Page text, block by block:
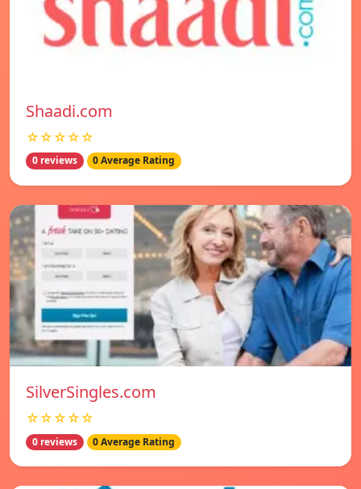
Shaadi.com
☆☆☆☆☆
0 reviews 0 Average Rating
SilverSingles.com
☆☆☆☆☆
0 reviews 0 Average Rating